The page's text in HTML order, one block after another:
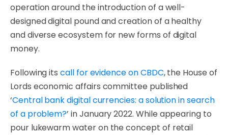
operation around the introduction of a well-
designed digital pound and creation of a healthy
and diverse ecosystem for new forms of digital
money.
Following itscall for evidence on CBDC, the House of
Lords economic affairs committee published
‘Central bank digital currencies: a solution in search
of a problem?’ in January 2022. While appearing to
pour lukewarm water on the concept of retail